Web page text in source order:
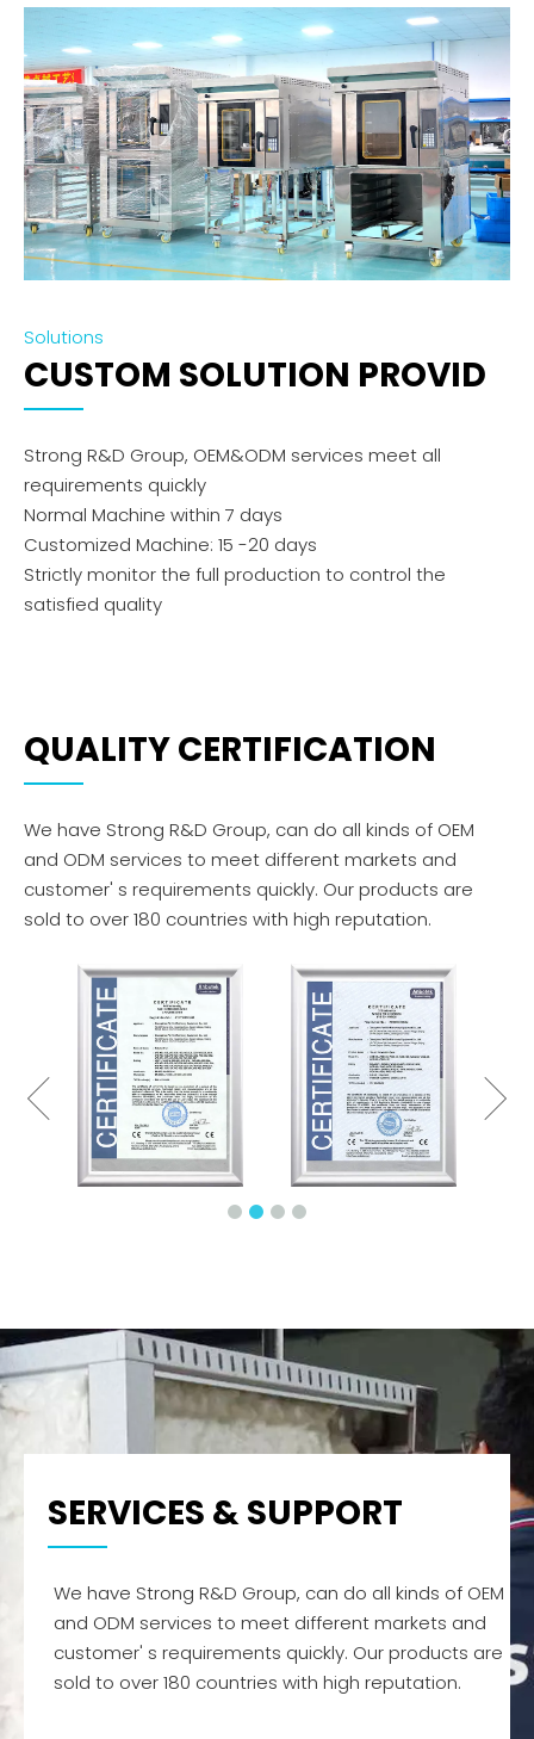
Solutions
CUSTOM SOLUTION PROVID
Strong R&D Group, OEM&ODM services meet all
requirements quickly
Normal Machine within 7 days
Customized Machine: 15 -20 days
Strictly monitor the full production to control the
satisfied quality
QUALITY CERTIFICATION
We have Strong R&D Group, can do all kinds of OEM
and ODM services to meet different markets and
customer' s requirements quickly. Our products are
sold to over 180 countries with high reputation.
SERVICES & SUPPORT
We have Strong R&D Group, can do all kinds of OEM
and ODM services to meet different markets and
customer' s requirements quickly. Our products are
sold to over 180 countries with high reputation.